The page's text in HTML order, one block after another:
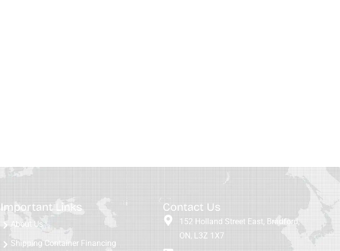
Important Links
About Us
Shipping Container Financing
Contact Us
152 Holland Street East, Bradford,
ON, L3Z 1X7